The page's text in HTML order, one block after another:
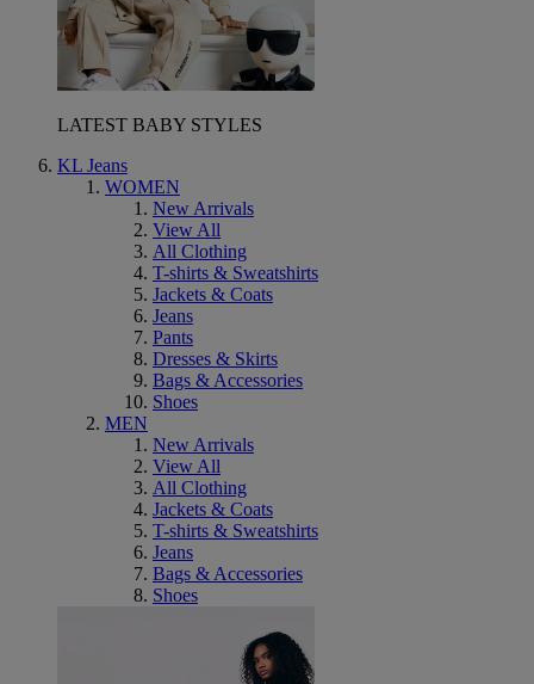
LATEST BABY STYLES
KL Jeans
WOMEN
New Arrivals
View All
All Clothing
T-shirts & Sweatshirts
Jackets & Coats
Jeans
Pants
Dresses & Skirts
Bags & Accessories
Shoes
MEN
New Arrivals
View All
All Clothing
Jackets & Coats
T-shirts & Sweatshirts
Jeans
Bags & Accessories
Shoes